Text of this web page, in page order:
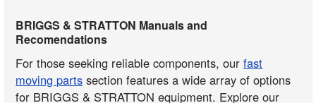
BRIGGS & STRATTON Manuals and
Recomendations
For those seeking reliable components, ourfast
moving parts section features a wide array of options
for BRIGGS & STRATTON equipment. Explore our